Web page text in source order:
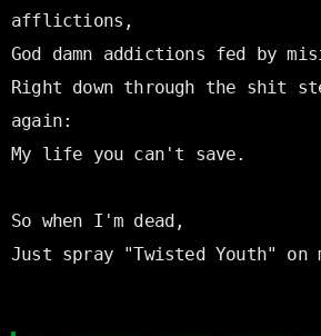
afflictions,
God damn addictions fed by
Right down through the shit
again:
My life you can't save.
So when I'm dead,
Just spray "Twisted Youth" on